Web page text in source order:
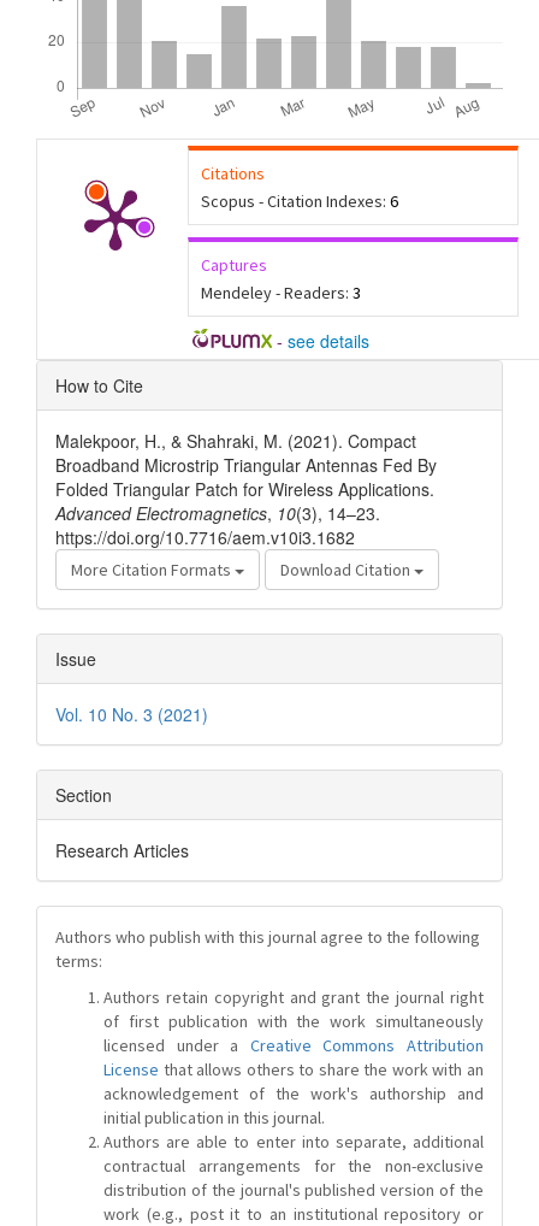
Citations
Scopus - Citation Indexes: 6
Captures
Mendeley - Readers: 3
- see details
Article
Details
How to Cite
Malekpoor, H., & Shahraki, M. (2021). Compact
Broadband Microstrip Triangular Antennas Fed By
Folded Triangular Patch for Wireless Applications.
Advanced Electromagnetics, 10(3), 14–23.
https://doi.org/10.7716/aem.v10i3.1682
More Citation Formats Download Citation
Issue
Vol. 10 No. 3 (2021)
Section
Research Articles
Authors who publish with this journal agree to the following
terms:
Authors retain copyright and grant the journal right
of first publication with the work simultaneously
licensed under a Creative Commons Attribution
License that allows others to share the work with an
acknowledgement of the work's authorship and
initial publication in this journal.
Authors are able to enter into separate, additional
contractual arrangements for the non-exclusive
distribution of the journal's published version of the
work (e.g., post it to an institutional repository or